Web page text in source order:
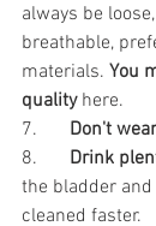
always be
breathable, preferably
materials. You
quality here.
Don't
Drink
the bladder
cleaned faster.